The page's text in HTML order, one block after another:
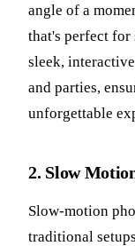
angle of a
that's perfect for
sleek,
and parties,
unforgettable
2. Slow
Slow-motion
traditional